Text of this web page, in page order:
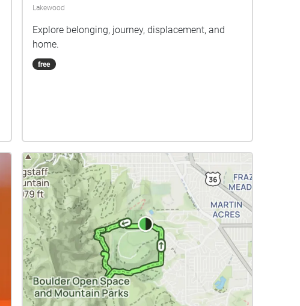
Lakewood
Explore belonging, journey, displacement, and
home.
free